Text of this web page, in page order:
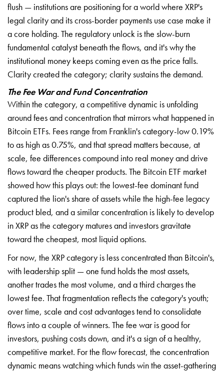
flush — institutions are positioning for a world where XRP's
legal clarity and its cross-border payments use case make it
a core holding. The regulatory unlock is the slow-burn
fundamental catalyst beneath the flows, and it's why the
institutional money keeps coming even as the price falls.
Clarity created the category; clarity sustains the demand.
The Fee War and Fund Concentration
Within the category, a competitive dynamic is unfolding
around fees and concentration that mirrors what happened in
Bitcoin ETFs. Fees range from Franklin's category-low 0.19%
to as high as 0.75%, and that spread matters because, at
scale, fee differences compound into real money and drive
flows toward the cheaper products. The Bitcoin ETF market
showed how this plays out: the lowest-fee dominant fund
captured the lion's share of assets while the high-fee legacy
product bled, and a similar concentration is likely to develop
in XRP as the category matures and investors gravitate
toward the cheapest, most liquid options.
For now, the XRP category is less concentrated than Bitcoin's,
with leadership split — one fund holds the most assets,
another trades the most volume, and a third charges the
lowest fee. That fragmentation reflects the category's youth;
over time, scale and cost advantages tend to consolidate
flows into a couple of winners. The fee war is good for
investors, pushing costs down, and it's a sign of a healthy,
competitive market. For the flow forecast, the concentration
dynamic means watching which funds win the asset-gathering